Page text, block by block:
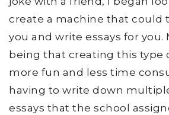
create a machine that could
you and write essays for you.
being that creating this type
more fun and less time
having to write down
essays that the school